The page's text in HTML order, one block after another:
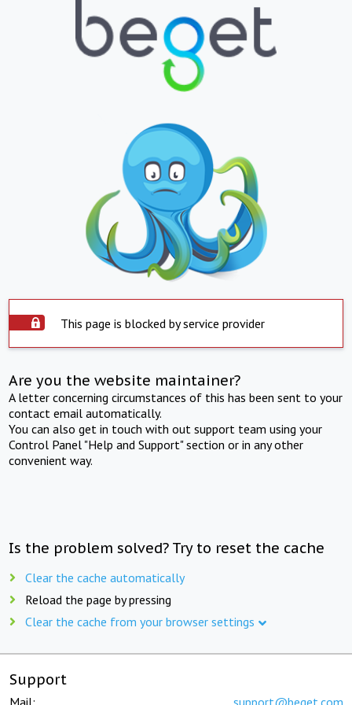
This page is blocked by service provider
Are you the website maintainer?
A letter concerning circumstances of this has been sent to your
contact email automatically.
You can also get in touch with out support team using your
Control Panel "Help and Support" section or in any other
convenient way.
Is the problem solved? Try to reset the cache
Clear the cache automatically
Reload the page by pressing
Clear the cache from your browser settings
Support
Mail: support@beget.com